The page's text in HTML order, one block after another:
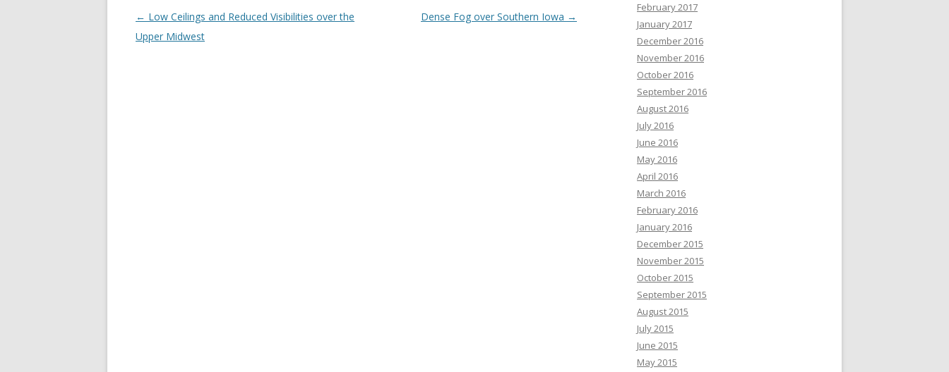
Post navigation
← Low Ceilings and Reduced Visibilities over the
Upper Midwest
Dense Fog over Southern Iowa →
February 2017
January 2017
December 2016
November 2016
October 2016
September 2016
August 2016
July 2016
June 2016
May 2016
April 2016
March 2016
February 2016
January 2016
December 2015
November 2015
October 2015
September 2015
August 2015
July 2015
June 2015
May 2015